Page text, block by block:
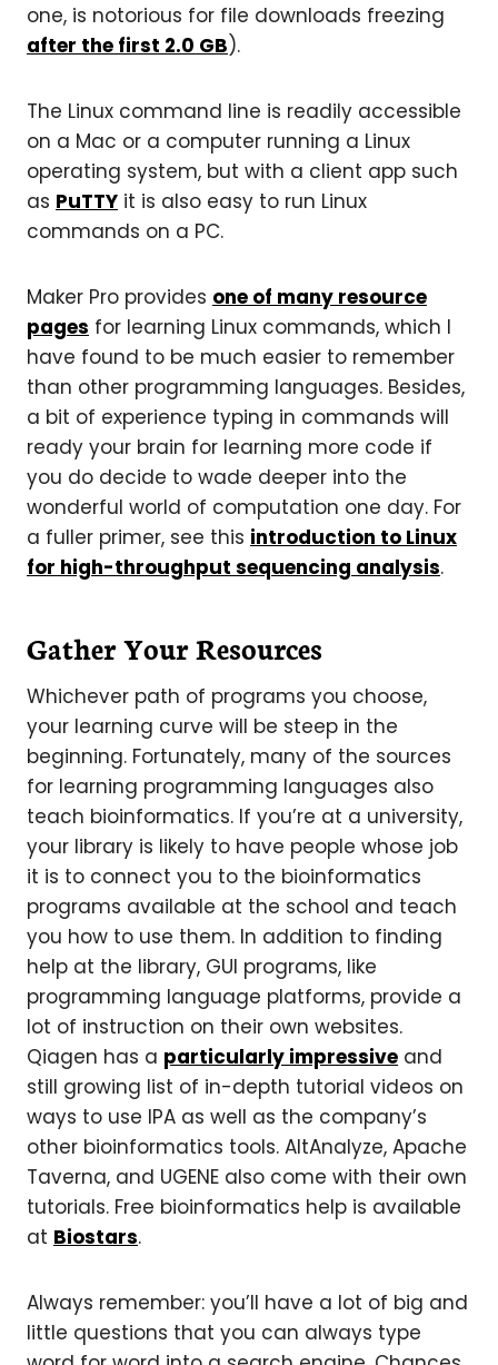
one, is notorious for file downloads freezing
after the first 2.0 GB).
The Linux command line is readily accessible
on a Mac or a computer running a Linux
operating system, but with a client app such
as PuTTY it is also easy to run Linux
commands on a PC.
Maker Pro provides one of many resource
pages for learning Linux commands, which I
have found to be much easier to remember
than other programming languages. Besides,
a bit of experience typing in commands will
ready your brain for learning more code if
you do decide to wade deeper into the
wonderful world of computation one day. For
a fuller primer, see this introduction to Linux
for high-throughput sequencing analysis.
Gather Your Resources
Whichever path of programs you choose,
your learning curve will be steep in the
beginning. Fortunately, many of the sources
for learning programming languages also
teach bioinformatics. If you’re at a university,
your library is likely to have people whose job
it is to connect you to the bioinformatics
programs available at the school and teach
you how to use them. In addition to finding
help at the library, GUI programs, like
programming language platforms, provide a
lot of instruction on their own websites.
Qiagen has a particularly impressive and
still growing list of in-depth tutorial videos on
ways to use IPA as well as the company’s
other bioinformatics tools. AltAnalyze, Apache
Taverna, and UGENE also come with their own
tutorials. Free bioinformatics help is available
at Biostars.
Always remember: you’ll have a lot of big and
little questions that you can always type